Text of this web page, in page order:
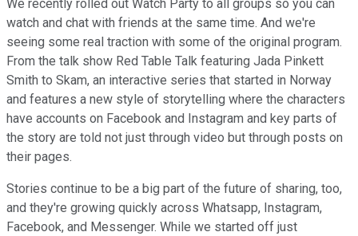
We recently rolled out Watch Party to all groups so you can
watch and chat with friends at the same time. And we're
seeing some real traction with some of the original program.
From the talk show Red Table Talk featuring Jada Pinkett
Smith to Skam, an interactive series that started in Norway
and features a new style of storytelling where the characters
have accounts on Facebook and Instagram and key parts of
the story are told not just through video but through posts on
their pages.
Stories continue to be a big part of the future of sharing, too,
and they're growing quickly across Whatsapp, Instagram,
Facebook, and Messenger. While we started off just